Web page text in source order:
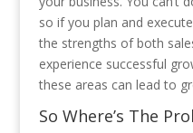
so if you plan and
the strengths of both
experience successful
these areas can lead to
So Where’s The